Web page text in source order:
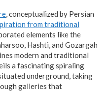
, conceptualized by Persian
from traditional
elements like the
Hashti, and Gozargah
modern and traditional
a fascinating spiraling
underground, taking
galleries that